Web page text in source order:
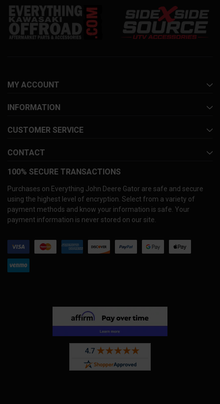
MY ACCOUNT
INFORMATION
CUSTOMER SERVICE
CONTACT
100% SECURE TRANSACTIONS
Purchases on Everything John Deere Gator are safe and secure
using the highest level of encryption. Select from a variety of
payment methods and know your information is safe. Your
payment information is never stored on our site.